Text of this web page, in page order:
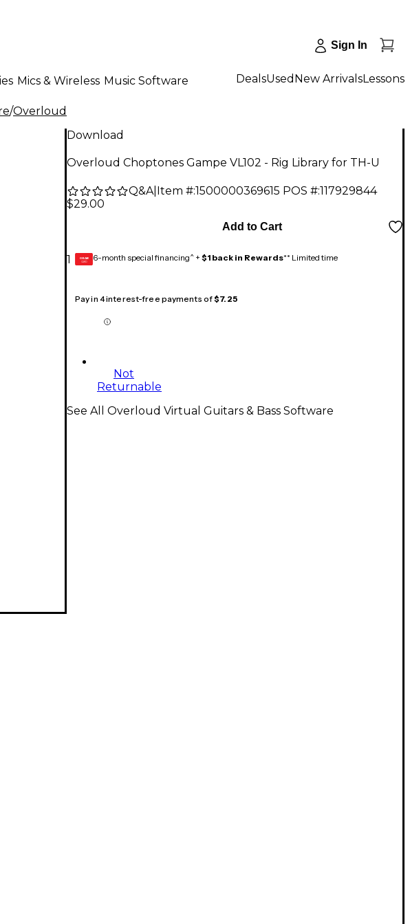
Sign In
Mics & Wireless Music Software DealsUsed New ArrivalsLessons
/Overloud
Download
Overloud Choptones Gampe VL102 - Rig Library for TH-U
Q&A| Item #:1500000369615 POS #:117929844
$29.00
1
Add to Cart
GEAR
CARD 6-month special financing^ + $1 back in Rewards** Limited time
Pay in 4 interest-free payments of$7.25
Not
Returnable
See All Overloud Virtual Guitars & Bass Software